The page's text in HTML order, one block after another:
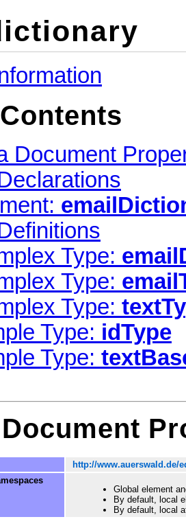
Document
Type:
Type:
Type:
Type: idType
Type:
http://www.auerswald.de/
Global element
By default, local
By default, local